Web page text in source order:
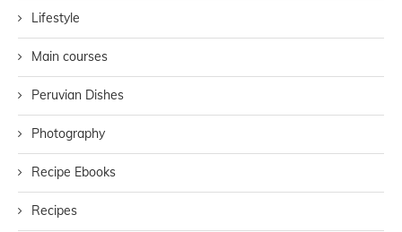
Lifestyle
Main courses
Peruvian Dishes
Photography
Recipe Ebooks
Recipes